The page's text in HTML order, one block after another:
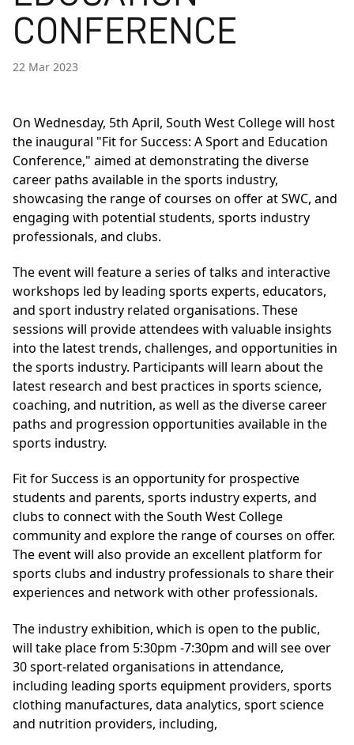
CONFERENCE
22 Mar 2023
On Wednesday, 5th April, South West College will host
the inaugural "Fit for Success: A Sport and Education
Conference," aimed at demonstrating the diverse
career paths available in the sports industry,
showcasing the range of courses on offer at SWC, and
engaging with potential students, sports industry
professionals, and clubs.
The event will feature a series of talks and interactive
workshops led by leading sports experts, educators,
and sport industry related organisations. These
sessions will provide attendees with valuable insights
into the latest trends, challenges, and opportunities in
the sports industry. Participants will learn about the
latest research and best practices in sports science,
coaching, and nutrition, as well as the diverse career
paths and progression opportunities available in the
sports industry.
Fit for Success is an opportunity for prospective
students and parents, sports industry experts, and
clubs to connect with the South West College
community and explore the range of courses on offer.
The event will also provide an excellent platform for
sports clubs and industry professionals to share their
experiences and network with other professionals.
The industry exhibition, which is open to the public,
will take place from 5:30pm -7:30pm and will see over
30 sport-related organisations in attendance,
including leading sports equipment providers, sports
clothing manufactures, data analytics, sport science
and nutrition providers, including,